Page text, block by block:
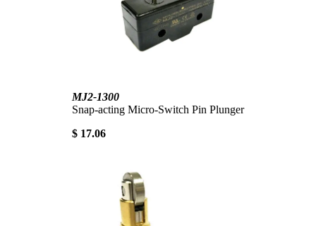
MJ2-1300
Snap-acting Micro-Switch Pin Plunger
$ 17.06